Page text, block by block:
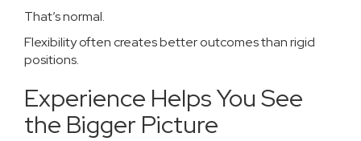
That’s normal.
Flexibility often creates better outcomes than rigid
positions.
Experience Helps You See
the Bigger Picture